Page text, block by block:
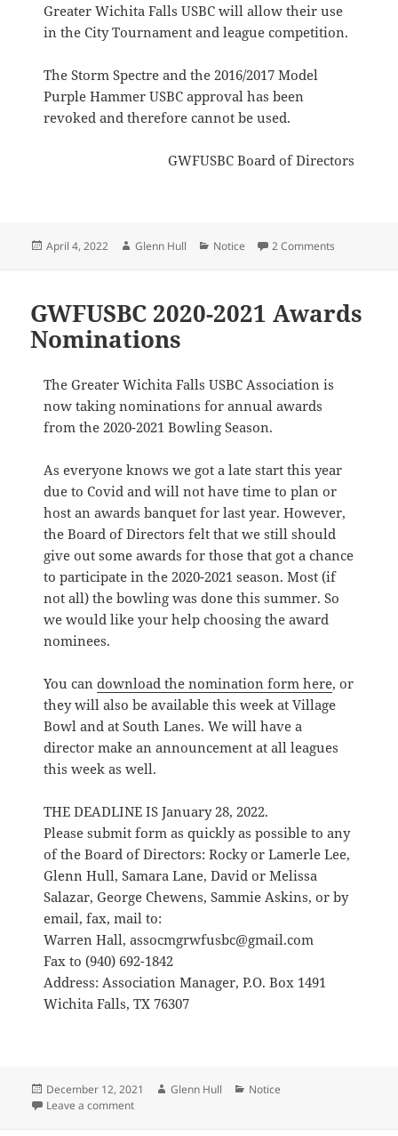
Greater Wichita Falls USBC will allow their use
in the City Tournament and league competition.
The Storm Spectre and the 2016/2017 Model
Purple Hammer USBC approval has been
revoked and therefore cannot be used.
GWFUSBC Board of Directors
Posted
April 4, 2022 Author
Glenn Hull Categories
Notice 2 Comments
GWFUSBC 2020-2021 Awards
Nominations
The Greater Wichita Falls USBC Association is
now taking nominations for annual awards
from the 2020-2021 Bowling Season.
As everyone knows we got a late start this year
due to Covid and will not have time to plan or
host an awards banquet for last year. However,
the Board of Directors felt that we still should
give out some awards for those that got a chance
to participate in the 2020-2021 season. Most (if
not all) the bowling was done this summer. So
we would like your help choosing the award
nominees.
You candownload the nomination form here, or
they will also be available this week at Village
Bowl and at South Lanes. We will have a
director make an announcement at all leagues
this week as well.
THE DEADLINE IS January 28, 2022.
Please submit form as quickly as possible to any
of the Board of Directors: Rocky or Lamerle Lee,
Glenn Hull, Samara Lane, David or Melissa
Salazar, George Chewens, Sammie Askins, or by
email, fax, mail to:
Warren Hall, assocmgrwfusbc@gmail.com
Fax to (940) 692-1842
Address: Association Manager, P.O. Box 1491
Wichita Falls, TX 76307
Posted
on
December 12, 2021 Author
Glenn Hull Categories
Notice
Leave a commenton GWFUSBC 2020-2021 Awards Nominations